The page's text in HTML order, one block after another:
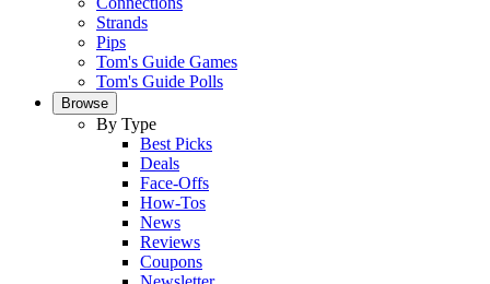
Strands
Pips
Tom's Guide Games
Tom's Guide Polls
Browse
By Type
Best Picks
Deals
Face-Offs
How-Tos
News
Reviews
Coupons